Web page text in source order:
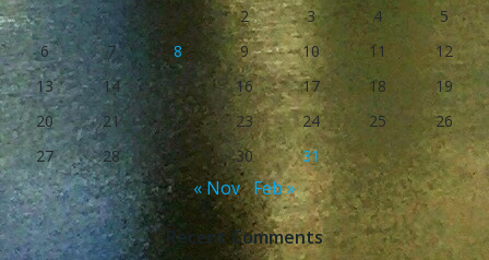
1
2 3 4
5
6
7 8 9 10 11
12
13
14 15 16 17 18
19
20
21 22 23 24 25
26
27
28 29 30 31
« Nov Feb »
Recent Comments